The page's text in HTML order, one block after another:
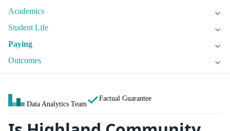
Academics
Student Life
Paying
Outcomes
Data Analytics Team
Factual Guarantee